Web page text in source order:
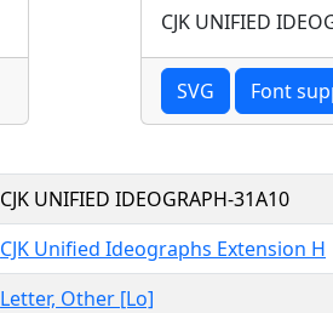
CJK UNIFIED
SVG Font
CJK UNIFIED IDEOGRAPH-31A10
CJK Unified Ideographs Extension H
Letter, Other [Lo]